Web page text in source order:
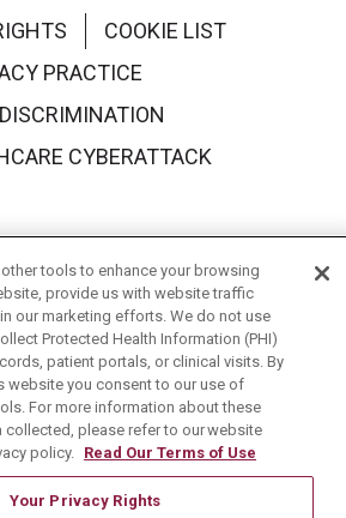
COOKIE LIST
PRACTICE
CYBERATTACK
English Español
中文
РУССКИЙ Français
Việt
日本語
Nederlands
Română
tools to enhance your browsing
provide us with website traffic
our marketing efforts. We do not use
Protected Health Information (PHI)
patient portals, or clinical visits. By
website you consent to our use of
For more information about these
collected, please refer to our website
policy. Read Our Terms of Use
Your Privacy Rights